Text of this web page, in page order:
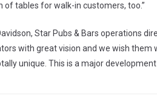
of tables for walk-in customers, too.”
Star Pubs & Bars operations
with great vision and we wish
unique. This is a major